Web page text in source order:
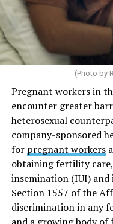
(Photo by
Pregnant workers in
encounter greater
heterosexual
company-sponsored
for pregnant workers
obtaining fertility
insemination (IUI)
Section 1557 of the
discrimination in any
and a growing body